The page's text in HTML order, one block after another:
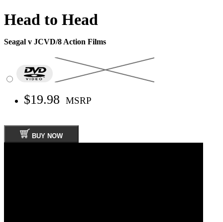
Head to Head
Seagal v JCVD/8 Action Films
$19.98 MSRP
BUY NOW